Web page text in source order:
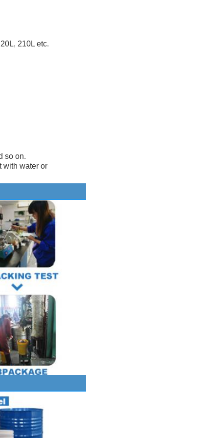
210L etc.
so on.
with water or